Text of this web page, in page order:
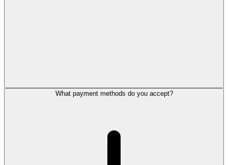
What payment methods do you accept?